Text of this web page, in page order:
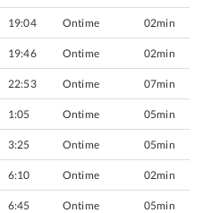
19:04 Ontime 02min
19:46 Ontime 02min
22:53 Ontime 07min
1:05 Ontime 05min
3:25 Ontime 05min
6:10 Ontime 02min
6:45 Ontime 05min